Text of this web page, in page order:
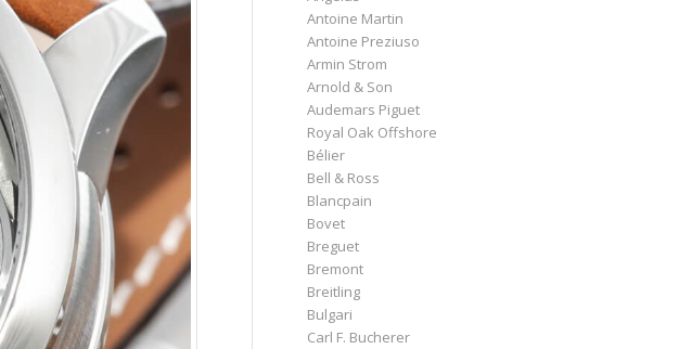
Antoine Martin
Antoine Preziuso
Armin Strom
Arnold & Son
Audemars Piguet
Royal Oak Offshore
Bélier
Bell & Ross
Blancpain
Bovet
Breguet
Bremont
Breitling
Bulgari
Carl F. Bucherer